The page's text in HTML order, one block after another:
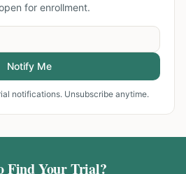
for enrollment.
Notify Me
notifications. Unsubscribe anytime.
Find Your Trial?